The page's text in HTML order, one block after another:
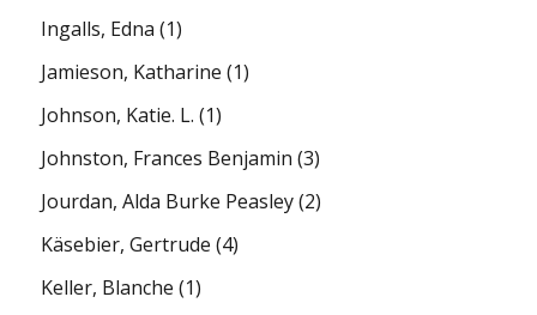
Ingalls, Edna (1)
Jamieson, Katharine (1)
Johnson, Katie. L. (1)
Johnston, Frances Benjamin (3)
Jourdan, Alda Burke Peasley(2)
Käsebier, Gertrude (4)
Keller, Blanche (1)